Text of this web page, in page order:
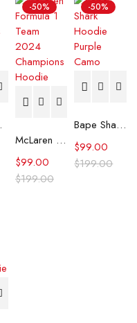
-50%
McLaren Formula 1 Team 2024 Champions Hoodie
$199.00
$99.00
-50%
Bape Shark Hoodie Purple Camo
$199.00
$99.00